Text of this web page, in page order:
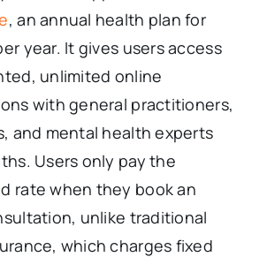
, an annual health plan for
year. It gives users access
unlimited online
with general practitioners,
and mental health experts
Users only pay the
rate when they book an
unlike traditional
which charges fixed